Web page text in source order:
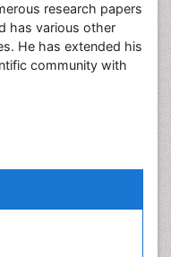
research papers
has various other
He has extended his
community with